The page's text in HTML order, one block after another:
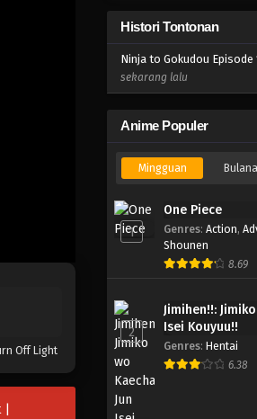
Off Light
Ninja to
Eps 6 -
Ninja to
Eps 5 -
Eps 4 -
Ninja to
Histori Tontonan
Ninja to Gokudou Episode
sekarang lalu
Anime Populer
Mingguan
1
One Piece
Genres: Action,
Shounen
8.69
2
Jimihen!!:
Isei Kouyuu!!
Genres: Hentai
6.38